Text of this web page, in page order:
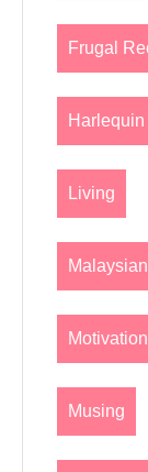
Frugal
Harlequin
Living
Motivation
Musing